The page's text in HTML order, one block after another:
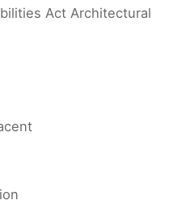
Act Architectural